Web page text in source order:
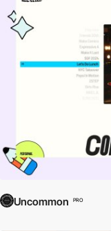
Uncommon PRO